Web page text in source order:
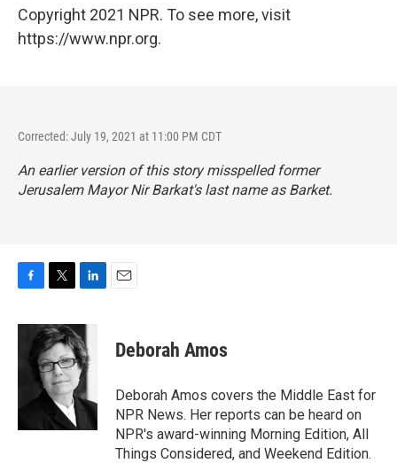
Copyright 2021 NPR. To see more, visit
https://www.npr.org.
Corrected: July 19, 2021 at 11:00 PM CDT
An earlier version of this story misspelled former
Jerusalem Mayor Nir Barkat's last name as Barket.
c
k
i
t
t
e
r
n
k
e
d
I
n
Deborah Amos
Deborah Amos covers the Middle East for
NPR News. Her reports can be heard on
NPR's award-winning Morning Edition, All
Things Considered, and Weekend Edition.